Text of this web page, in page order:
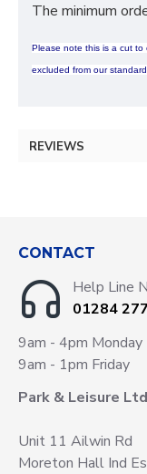
The minimum
Please note this is a cut
excluded from our
REVIEWS
CONTACT
Help Line
01284
9am - 4pm
9am - 1pm Friday
Park & Leisure Ltd
Unit 11 Ailwin Rd
Moreton Hall Ind